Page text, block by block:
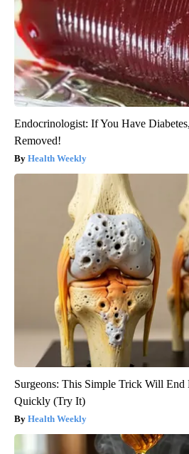
Endocrinologist: If You Have
Removed!
Health Weekly
Surgeons: This Simple Trick Will
Quickly (Try It)
Health Weekly